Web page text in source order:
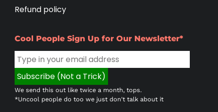
Refund policy
Cool People Sign Up for Our Newsletter*
We send this out like twice a month, tops.
*Uncool people do too we just don't talk about it